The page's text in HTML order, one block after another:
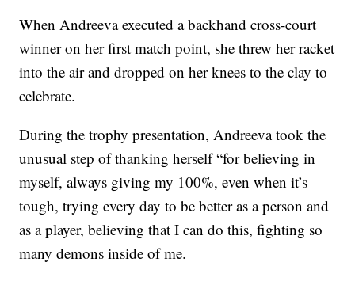
When Andreeva executed a backhand cross-court
winner on her first match point, she threw her racket
into the air and dropped on her knees to the clay to
celebrate.
During the trophy presentation, Andreeva took the
unusual step of thanking herself “for believing in
myself, always giving my 100%, even when it’s
tough, trying every day to be better as a person and
as a player, believing that I can do this, fighting so
many demons inside of me.